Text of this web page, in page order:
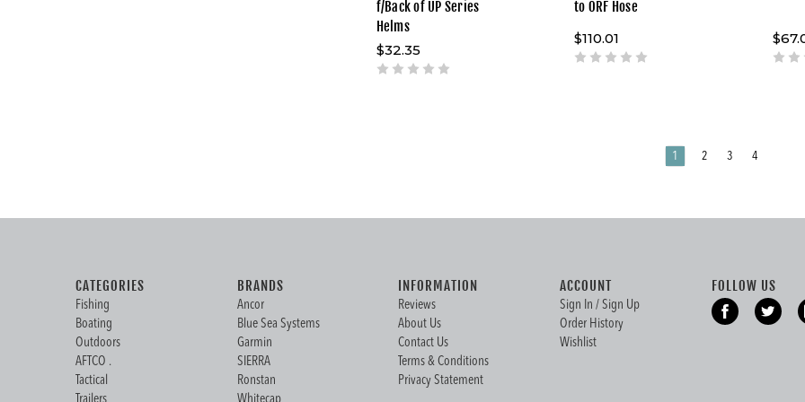
f/Back of UP Series
Helms
$32.35
to ORF Hose
$110.01
1 2 3 4
CATEGORIES
Fishing
Boating
Outdoors
AFTCO .
Tactical
BRANDS
Ancor
Blue Sea Systems
Garmin
SIERRA
Ronstan
INFORMATION
Reviews
About Us
Contact Us
Terms & Conditions
Privacy Statement
ACCOUNT
Sign In / Sign Up
Order History
Wishlist
FOLLOW US